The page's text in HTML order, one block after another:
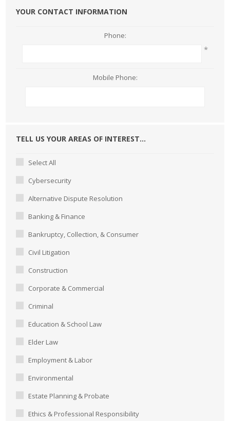
YOUR CONTACT INFORMATION
Phone:
*
Mobile Phone:
TELL US YOUR AREAS OF INTEREST...
Select All
Cybersecurity
Alternative Dispute Resolution
Banking & Finance
Bankruptcy, Collection, & Consumer
Civil Litigation
Construction
Corporate & Commercial
Criminal
Education & School Law
Elder Law
Employment & Labor
Environmental
Estate Planning & Probate
Ethics & Professional Responsibility